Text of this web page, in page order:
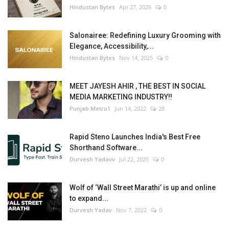
Hindustan Bytes Apr 27, 2026 0
Salonairee: Redefining Luxury Grooming with
Elegance, Accessibility,...
Hindustan Bytes Nov 14, 2025 0
MEET JAYESH AHIR , THE BEST IN SOCIAL
MEDIA MARKETING INDUSTRY!!
Punjab Metro1 Jun 14, 2022 28
Rapid Steno Launches India's Best Free
Shorthand Software...
Durvesh Yadavv Jul 22, 2025 0
Wolf of ‘Wall Street Marathi’ is up and online
to expand...
Durvesh Yadav Nov 7, 2022 0